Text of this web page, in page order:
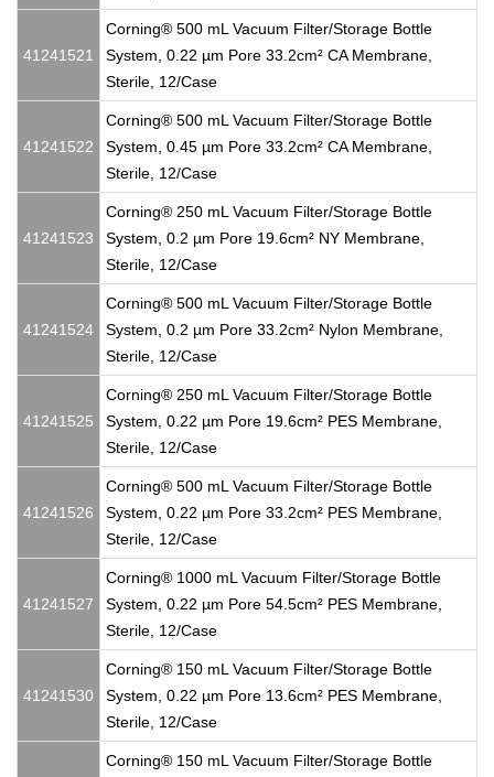
41241521
Corning® 500 mL Vacuum Filter/Storage Bottle
System, 0.22 µm Pore 33.2cm² CA Membrane,
Sterile, 12/Case
41241522
Corning® 500 mL Vacuum Filter/Storage Bottle
System, 0.45 µm Pore 33.2cm² CA Membrane,
Sterile, 12/Case
41241523
Corning® 250 mL Vacuum Filter/Storage Bottle
System, 0.2 µm Pore 19.6cm² NY Membrane,
Sterile, 12/Case
41241524
Corning® 500 mL Vacuum Filter/Storage Bottle
System, 0.2 µm Pore 33.2cm² Nylon Membrane,
Sterile, 12/Case
41241525
Corning® 250 mL Vacuum Filter/Storage Bottle
System, 0.22 µm Pore 19.6cm² PES Membrane,
Sterile, 12/Case
41241526
Corning® 500 mL Vacuum Filter/Storage Bottle
System, 0.22 µm Pore 33.2cm² PES Membrane,
Sterile, 12/Case
41241527
Corning® 1000 mL Vacuum Filter/Storage Bottle
System, 0.22 µm Pore 54.5cm² PES Membrane,
Sterile, 12/Case
41241530
Corning® 150 mL Vacuum Filter/Storage Bottle
System, 0.22 µm Pore 13.6cm² PES Membrane,
Sterile, 12/Case
Corning® 150 mL Vacuum Filter/Storage Bottle